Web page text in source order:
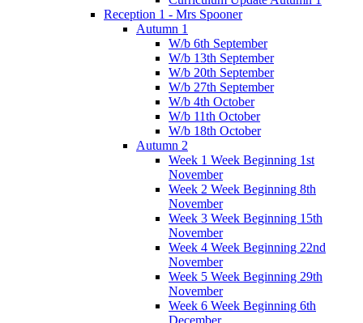
Reception 1 - Mrs Spooner
Autumn 1
W/b 6th September
W/b 13th September
W/b 20th September
W/b 27th September
W/b 4th October
W/b 11th October
W/b 18th October
Autumn 2
Week 1 Week Beginning 1st
November
Week 2 Week Beginning 8th
November
Week 3 Week Beginning 15th
November
Week 4 Week Beginning 22nd
November
Week 5 Week Beginning 29th
November
Week 6 Week Beginning 6th
December